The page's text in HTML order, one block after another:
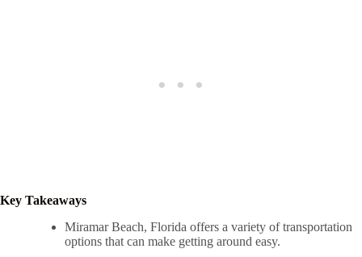
Key Takeaways
Miramar Beach, Florida offers a variety of transportation
options that can make getting around easy.